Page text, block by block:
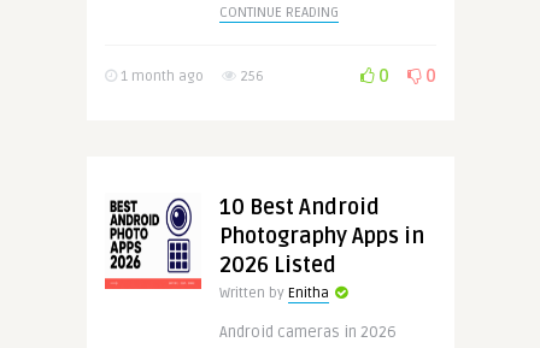
CONTINUE READING
1 month ago 256 0 0
10 Best Android
Photography Apps in
2026 Listed
Written by Enitha
Android cameras in 2026